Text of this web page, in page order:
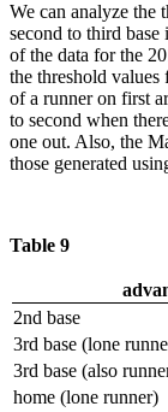
We can analyze the
second to third
of the data for the
the threshold values
of a runner on first
to second when
one out. Also, the
those generated
Table 9
2nd base
3rd base (lone
3rd base (also
home (lone runner)